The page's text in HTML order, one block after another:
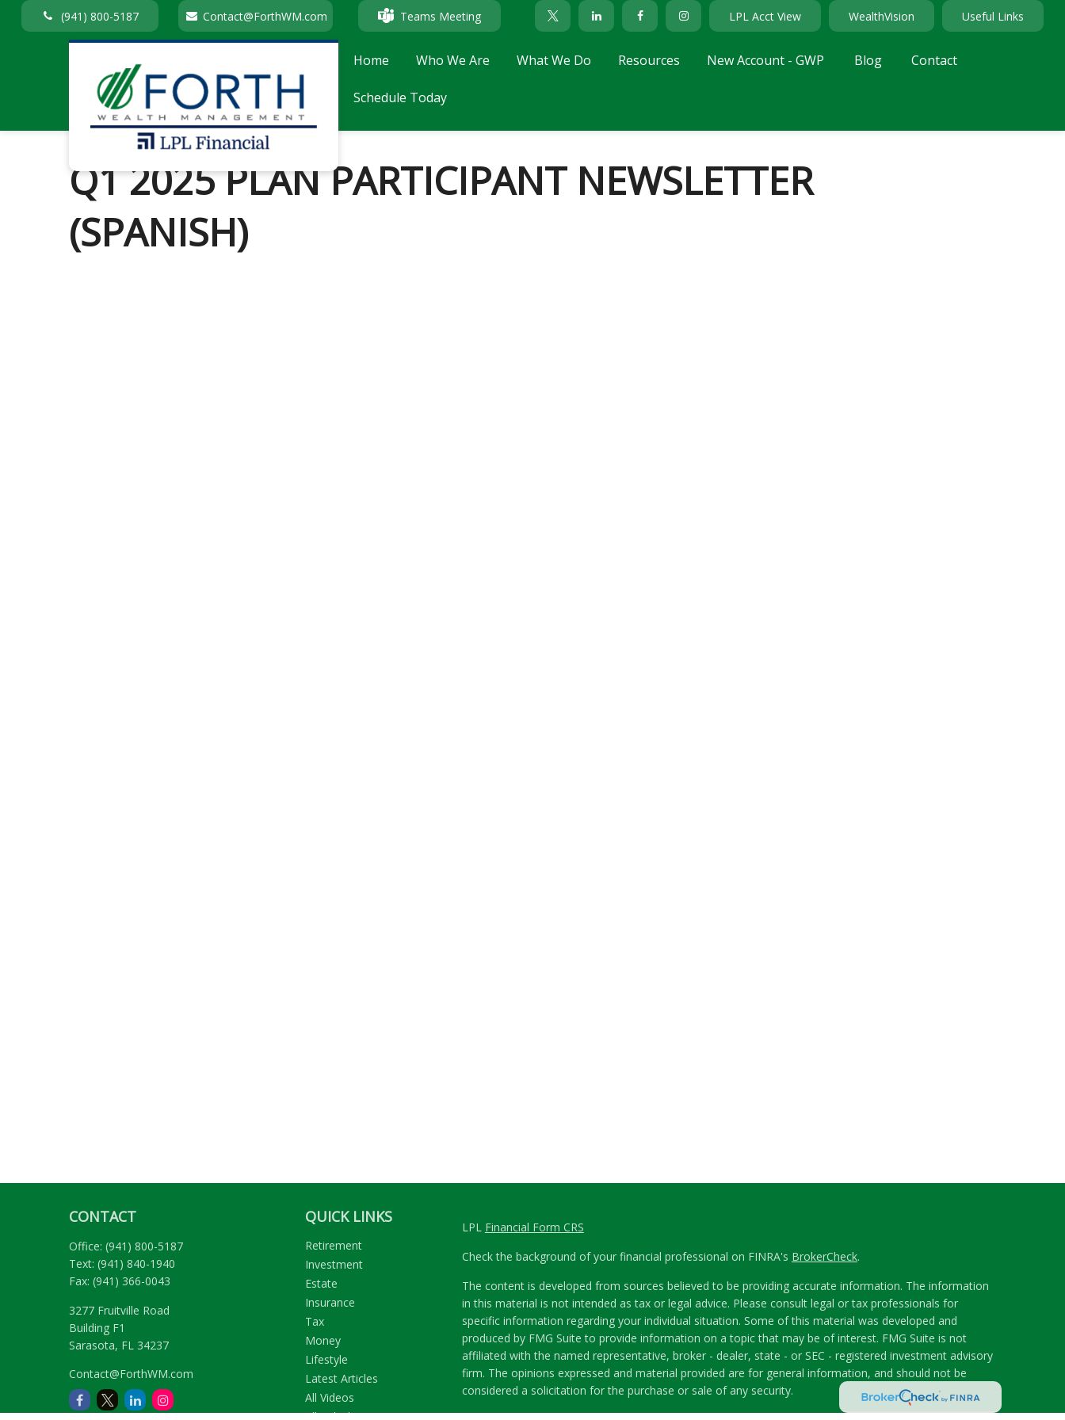
(941) 800-5187 Contact@ForthWM.com Teams Meeting LPL Acct View WealthVision Useful Links
Home Who We Are What We Do Resources New Account - GWP Blog Contact
Schedule Today
Q1 2025 PLAN PARTICIPANT NEWSLETTER
(SPANISH)
CONTACT
Office: (941) 800-5187
Text: (941) 840-1940
Fax: (941) 366-0043
3277 Fruitville Road
Building F1
Sarasota, FL 34237
Contact@ForthWM.com
QUICK LINKS
Retirement
Investment
Estate
Insurance
Tax
Money
Lifestyle
Latest Articles
All Videos
All Calculators
LPL Financial Form CRS
Check the background of your financial professional on FINRA's BrokerCheck.
The content is developed from sources believed to be providing accurate information. The information
in this material is not intended as tax or legal advice. Please consult legal or tax professionals for
specific information regarding your individual situation. Some of this material was developed and
produced by FMG Suite to provide information on a topic that may be of interest. FMG Suite is not
affiliated with the named representative, broker - dealer, state - or SEC - registered investment advisory
firm. The opinions expressed and material provided are for general information, and should not be
considered a solicitation for the purchase or sale of any security.